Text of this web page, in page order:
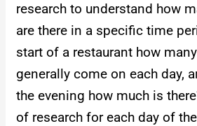
research to understand how
are there in a specific time
start of a restaurant how
generally come on each day,
the evening how much is
of research for each day of